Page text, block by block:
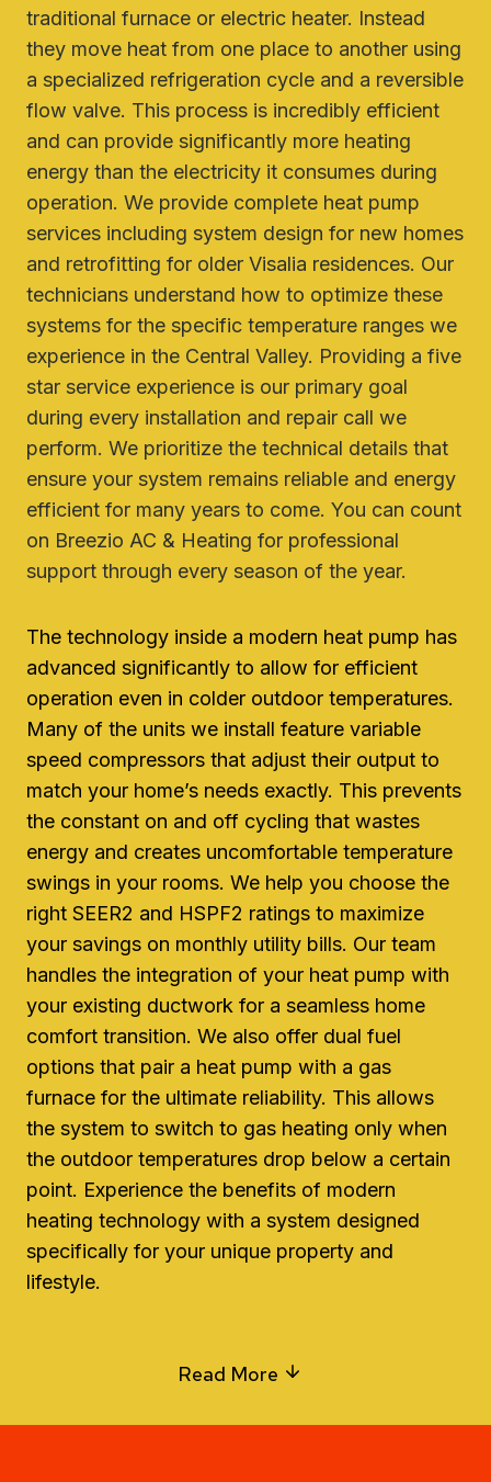
traditional furnace or electric heater. Instead
they move heat from one place to another using
a specialized refrigeration cycle and a reversible
flow valve. This process is incredibly efficient
and can provide significantly more heating
energy than the electricity it consumes during
operation. We provide complete heat pump
services including system design for new homes
and retrofitting for older Visalia residences. Our
technicians understand how to optimize these
systems for the specific temperature ranges we
experience in the Central Valley. Providing a five
star service experience is our primary goal
during every installation and repair call we
perform. We prioritize the technical details that
ensure your system remains reliable and energy
efficient for many years to come. You can count
on Breezio AC & Heating for professional
support through every season of the year.
The technology inside a modern heat pump has
advanced significantly to allow for efficient
operation even in colder outdoor temperatures.
Many of the units we install feature variable
speed compressors that adjust their output to
match your home’s needs exactly. This prevents
the constant on and off cycling that wastes
energy and creates uncomfortable temperature
swings in your rooms. We help you choose the
right SEER2 and HSPF2 ratings to maximize
your savings on monthly utility bills. Our team
handles the integration of your heat pump with
your existing ductwork for a seamless home
comfort transition. We also offer dual fuel
options that pair a heat pump with a gas
furnace for the ultimate reliability. This allows
the system to switch to gas heating only when
the outdoor temperatures drop below a certain
point. Experience the benefits of modern
heating technology with a system designed
specifically for your unique property and
lifestyle.
Read More